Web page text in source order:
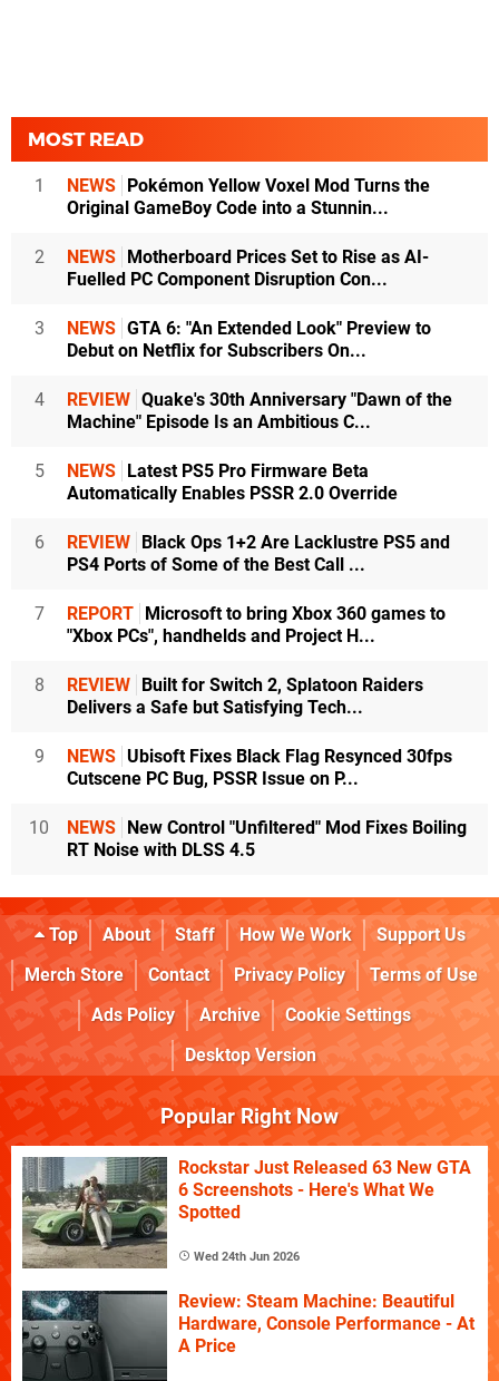
MOST READ
1 NEWS Pokémon Yellow Voxel Mod Turns the
Original GameBoy Code into a Stunnin...
2 NEWS Motherboard Prices Set to Rise as AI-
Fuelled PC Component Disruption Con...
3 NEWS GTA 6: "An Extended Look" Preview to
Debut on Netflix for Subscribers On...
4 REVIEW Quake's 30th Anniversary "Dawn of the
Machine" Episode Is an Ambitious C...
5 NEWS Latest PS5 Pro Firmware Beta
Automatically Enables PSSR 2.0 Override
6 REVIEW Black Ops 1+2 Are Lacklustre PS5 and
PS4 Ports of Some of the Best Call ...
7 REPORT Microsoft to bring Xbox 360 games to
"Xbox PCs", handhelds and Project H...
8 REVIEW Built for Switch 2, Splatoon Raiders
Delivers a Safe but Satisfying Tech...
9 NEWS Ubisoft Fixes Black Flag Resynced 30fps
Cutscene PC Bug, PSSR Issue on P...
10 NEWS New Control "Unfiltered" Mod Fixes Boiling
RT Noise with DLSS 4.5
Top About Staff How We Work
Support Us
Merch Store
Contact Privacy Policy
Terms of Use
Ads Policy
Archive
Cookie Settings
Desktop Version
Popular Right Now
Rockstar Just Released 63 New GTA
6 Screenshots - Here's What We
Spotted
Wed 24th Jun 2026
Review: Steam Machine: Beautiful
Hardware, Console Performance - At
A Price